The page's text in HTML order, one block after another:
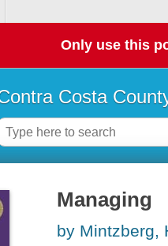
Only use this
Costa
Managing
by Mintzberg,